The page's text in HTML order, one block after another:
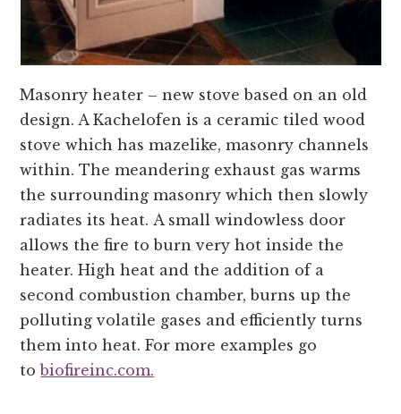
Masonry heater – new stove based on an old
design. A Kachelofen is a ceramic tiled wood
stove which has mazelike, masonry channels
within. The meandering exhaust gas warms
the surrounding masonry which then slowly
radiates its heat. A small windowless door
allows the fire to burn very hot inside the
heater. High heat and the addition of a
second combustion chamber, burns up the
polluting volatile gases and efficiently turns
them into heat. For more examples go
tobiofireinc.com.